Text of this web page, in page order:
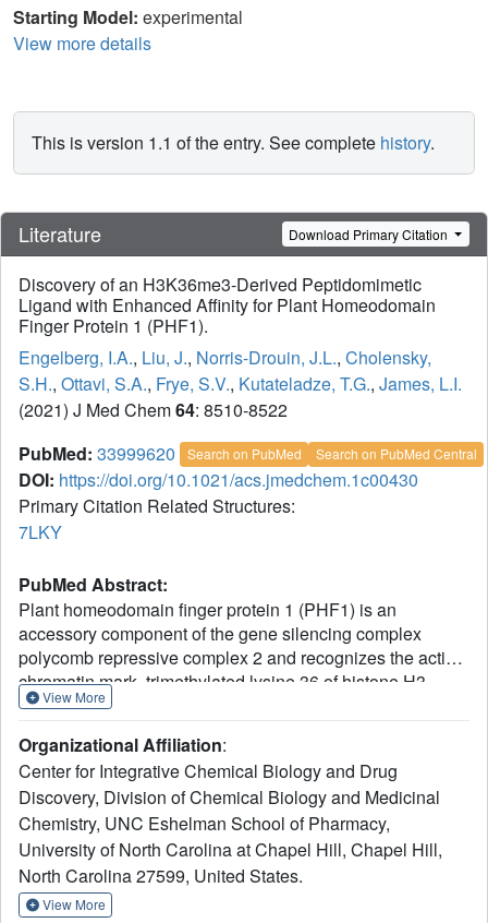
Starting Model: experimental
View more details
This is version 1.1 of the entry. See complete history.
Literature Download Primary Citation
Discovery of an H3K36me3-Derived Peptidomimetic
Ligand with Enhanced Affinity for Plant Homeodomain
Finger Protein 1 (PHF1).
Engelberg, I.A., Liu, J., Norris-Drouin, J.L., Cholensky,
S.H., Ottavi, S.A., Frye, S.V., Kutateladze, T.G., James, L.I.
(2021) J Med Chem64: 8510-8522
PubMed: 33999620 Search on PubMed Search on PubMed Central
DOI: https://doi.org/10.1021/acs.jmedchem.1c00430
Primary Citation Related Structures:
7LKY
PubMed Abstract:
Plant homeodomain finger protein 1 (PHF1) is an
accessory component of the gene silencing complex
polycomb repressive complex 2 and recognizes the active
chromatin mark, trimethylated lysine 36 of histone H3
(H3K36me3). In addition to its role in transcriptional
endometrial stromal sarcoma and fibromyxoid tumors. We
report the discovery and characterization of UNC6641, a
peptidomimetic antagonist of the PHF1 Tudor domain
which was optimized through in silico modeling and
incorporation of non-natural amino acids. UNC6641 binds
the PHF1 Tudor domain with aKdvalue of 0.96 ± 0.03 μM
while also binding the related protein PHF19 with similar
View More
Organizational Affiliation:
Center for Integrative Chemical Biology and Drug
Discovery, Division of Chemical Biology and Medicinal
Chemistry, UNC Eshelman School of Pharmacy,
University of North Carolina at Chapel Hill, Chapel Hill,
North Carolina 27599, United States.
View More